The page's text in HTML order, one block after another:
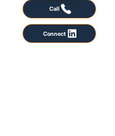
Call
Connect